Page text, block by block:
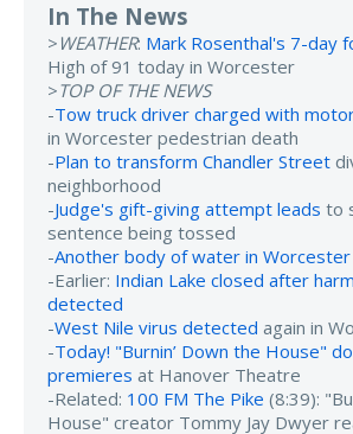
In The News
> WEATHER: Mark Rosenthal's 7-day
High of 91 today in Worcester
>TOP OF THE NEWS
-Tow truck driver charged with
in Worcester pedestrian death
-Plan to transform Chandler Street
neighborhood
-Judge's gift-giving attempt leads to
sentence being tossed
-Another body of water in
-Earlier: Indian Lake closed after
detected
-West Nile virus detected again in
-Today! "Burnin’ Down the House"
premieres at Hanover Theatre
-Related: 100 FM The Pike (8:39):
House" creator Tommy Jay Dwyer